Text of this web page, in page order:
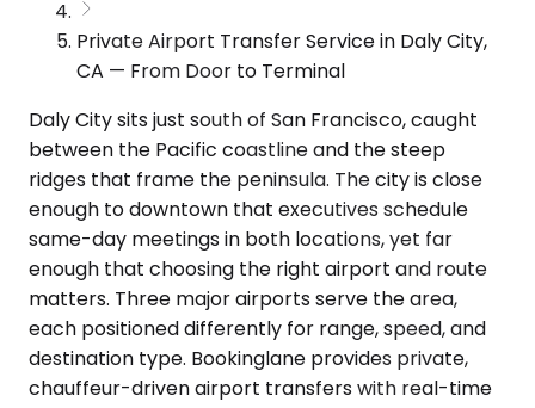
Private Airport Transfer Service in Daly City,
CA — From Door to Terminal
Daly City sits just south of San Francisco, caught
between the Pacific coastline and the steep
ridges that frame the peninsula. The city is close
enough to downtown that executives schedule
same-day meetings in both locations, yet far
enough that choosing the right airport and route
matters. Three major airports serve the area,
each positioned differently for range, speed, and
destination type. Bookinglane provides private,
chauffeur-driven airport transfers with real-time